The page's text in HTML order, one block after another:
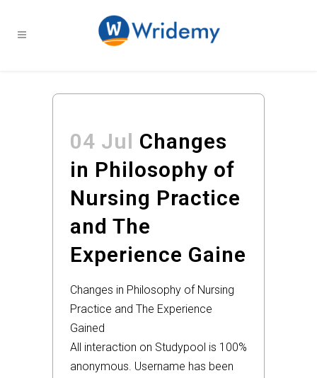
04 Jul Changes
in Philosophy of
Nursing Practice
and The
Experience Gaine
Changes in Philosophy of Nursing
Practice and The Experience
Gained
All interaction on Studypool is 100%
anonymous. Username has been